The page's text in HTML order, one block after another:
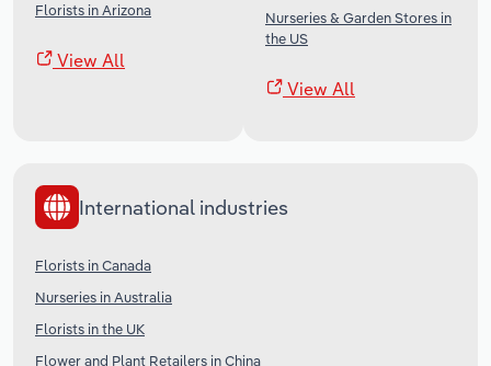
Florists in Arizona
View All
Nurseries & Garden Stores in
the US
View All
International industries
Florists in Canada
Nurseries in Australia
Florists in the UK
Flower and Plant Retailers in China